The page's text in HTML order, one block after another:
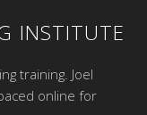
INSTITUTE
training. Joel
online for